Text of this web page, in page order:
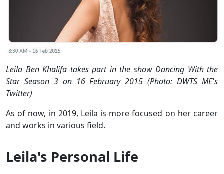
Leila Ben Khalifa takes part in the show Dancing With the
Star Season 3 on 16 February 2015 (Photo: DWTS ME's
Twitter)
As of now, in 2019, Leila is more focused on her career
and works in various field.
Leila's Personal Life